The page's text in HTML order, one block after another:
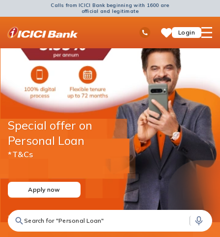
Calls from ICICI Bank beginning with 1600 are
official and legitimate
Toll Free No
Ask
SaveLogin
open
Search for "Fixed Deposit"
Special offer on
Personal Loan
*T&Cs
Apply now